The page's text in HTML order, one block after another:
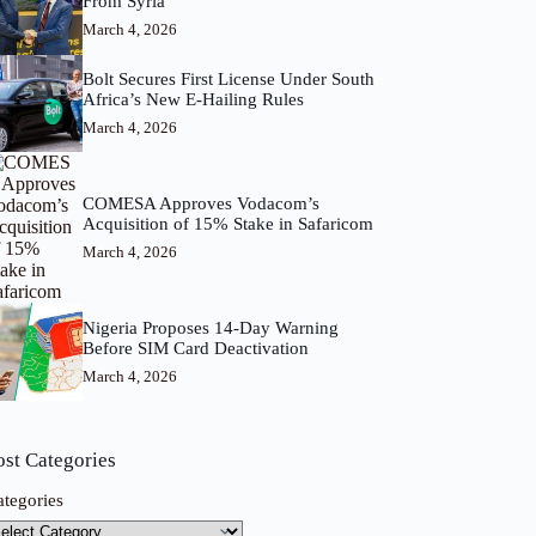
March 4, 2026
Bolt Secures First License Under South
Africa’s New E-Hailing Rules
March 4, 2026
COMESA Approves Vodacom’s
Acquisition of 15% Stake in Safaricom
March 4, 2026
Nigeria Proposes 14-Day Warning
Before SIM Card Deactivation
March 4, 2026
Categories